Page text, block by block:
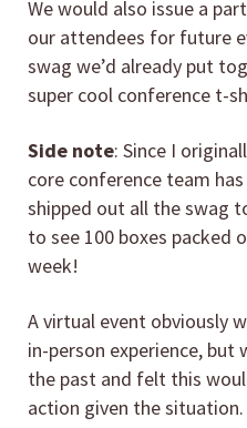
We would also issue a
our attendees for future
swag we’d already put
super cool conference t-
Side note: Since I
core conference team
shipped out all the swag
to see 100 boxes packed
week!
A virtual event obviously
in-person experience, but
the past and felt this
action given the